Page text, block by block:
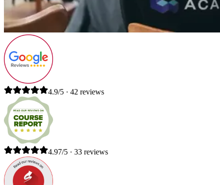
4.9/5 · 42 reviews
4.97/5 · 33 reviews